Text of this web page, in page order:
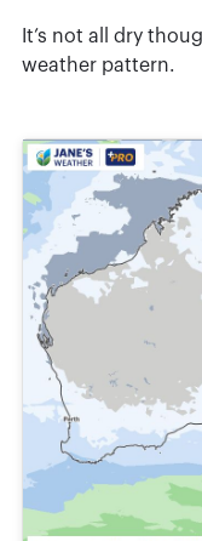
It’s not all dry
weather pattern.